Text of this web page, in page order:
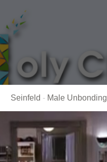
MOST POPULAR
Seinfeld - Male Unbonding